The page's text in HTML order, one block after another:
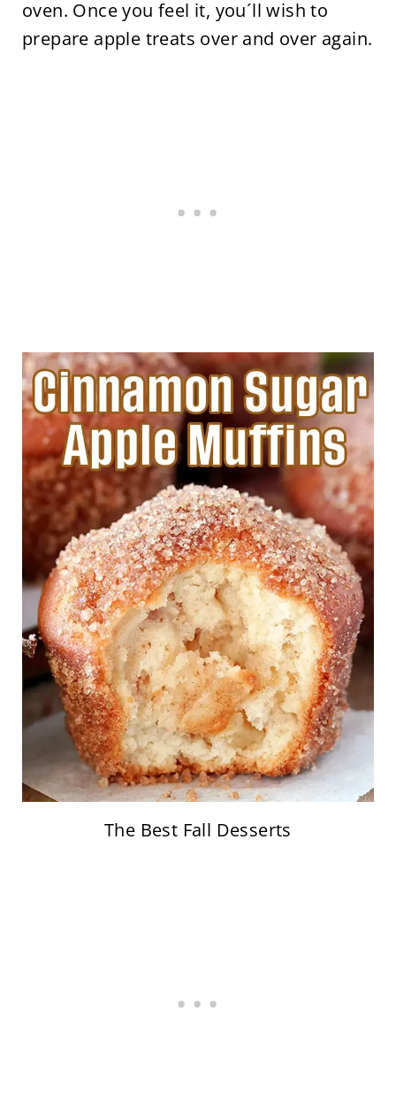
oven. Once you feel it, you´ll wish to
prepare apple treats over and over again.
The Best Fall Desserts